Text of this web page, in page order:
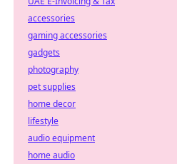
accessories
gaming accessories
gadgets
photography
pet supplies
home decor
lifestyle
audio equipment
home audio